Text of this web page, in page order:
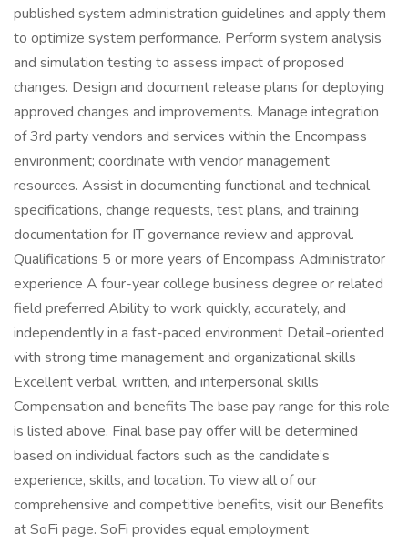
published system administration guidelines and apply them
to optimize system performance. Perform system analysis
and simulation testing to assess impact of proposed
changes. Design and document release plans for deploying
approved changes and improvements. Manage integration
of 3rd party vendors and services within the Encompass
environment; coordinate with vendor management
resources. Assist in documenting functional and technical
specifications, change requests, test plans, and training
documentation for IT governance review and approval.
Qualifications 5 or more years of Encompass Administrator
experience A four-year college business degree or related
field preferred Ability to work quickly, accurately, and
independently in a fast-paced environment Detail-oriented
with strong time management and organizational skills
Excellent verbal, written, and interpersonal skills
Compensation and benefits The base pay range for this role
is listed above. Final base pay offer will be determined
based on individual factors such as the candidate’s
experience, skills, and location. To view all of our
comprehensive and competitive benefits, visit our Benefits
at SoFi page. SoFi provides equal employment